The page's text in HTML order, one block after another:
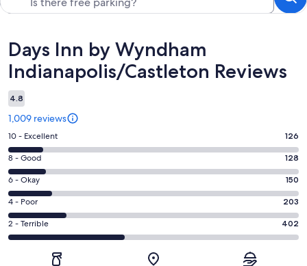
Reviews
Days Inn by Wyndham
Indianapolis/Castleton Reviews
4.8
1,009 reviews
Rating
10
-
Excellent.
126
out
of
1009
10 - Excellent 126
Rating
8
-
Good.
128
out
8 - Good 128
Rating
6
-
Okay.
150
6 - Okay 150
Rating
4
-
4 - Poor 203
Rating
2
2 - Terrible 402